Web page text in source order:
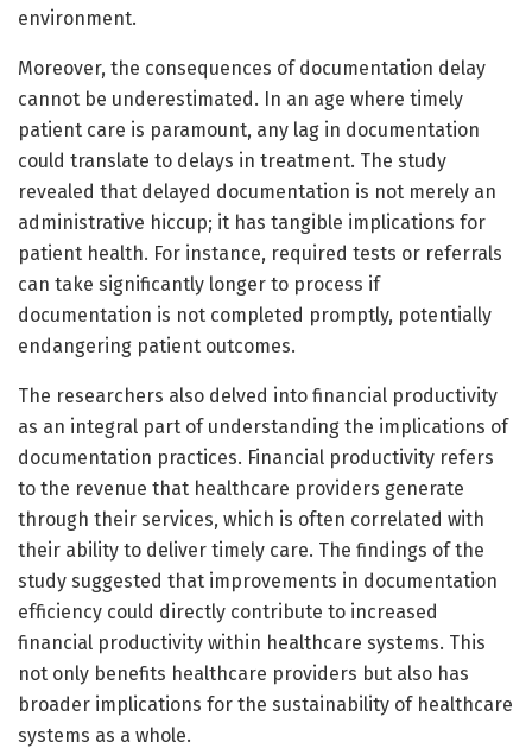
environment.
Moreover, the consequences of documentation delay
cannot be underestimated. In an age where timely
patient care is paramount, any lag in documentation
could translate to delays in treatment. The study
revealed that delayed documentation is not merely an
administrative hiccup; it has tangible implications for
patient health. For instance, required tests or referrals
can take significantly longer to process if
documentation is not completed promptly, potentially
endangering patient outcomes.
The researchers also delved into financial productivity
as an integral part of understanding the implications of
documentation practices. Financial productivity refers
to the revenue that healthcare providers generate
through their services, which is often correlated with
their ability to deliver timely care. The findings of the
study suggested that improvements in documentation
efficiency could directly contribute to increased
financial productivity within healthcare systems. This
not only benefits healthcare providers but also has
broader implications for the sustainability of healthcare
systems as a whole.